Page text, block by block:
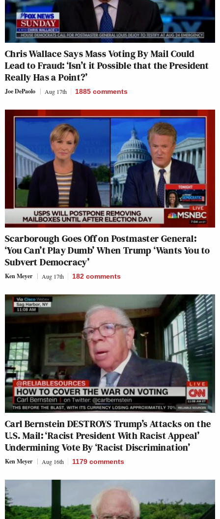
Chris Wallace Says Mass Voting By Mail Could
Lead to Fraud: ‘Isn’t it Possible that the President
Really Has a Point?’
Joe DePaolo Aug 17th 1885 comments
Scarborough Goes Off on Postmaster General:
‘You Can’t Play Dumb’ When Trump ‘Wants You to
Subvert Democracy’
Ken Meyer Aug 17th 182 comments
Carl Bernstein DESTROYS Trump’s Attacks on the
U.S. Mail: ‘Racist President With Racist Appeal’
Undermining Vote By ‘Racist Discrimination’
Ken Meyer Aug 16th 1179 comments